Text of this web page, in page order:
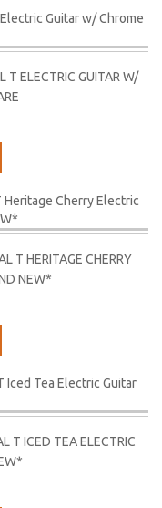
T ELECTRIC GUITAR W/
T HERITAGE CHERRY
NEW*
T ICED TEA ELECTRIC